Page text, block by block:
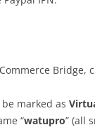
Bridge,
marked as
“watupro” (all